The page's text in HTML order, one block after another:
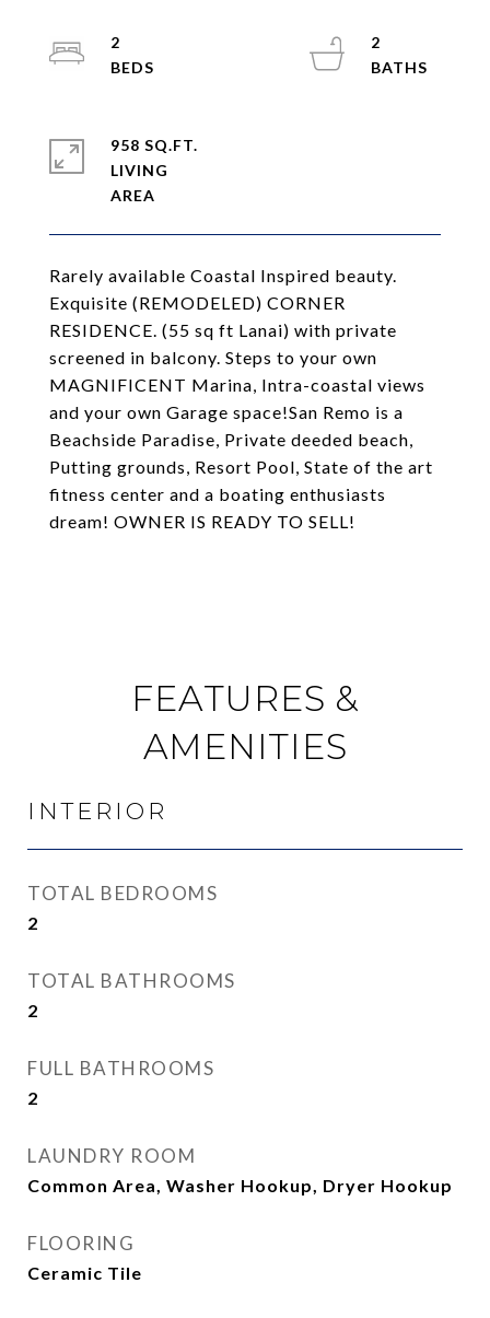
Rarely available Coastal Inspired beauty.
Exquisite (REMODELED) CORNER
RESIDENCE. (55 sq ft Lanai) with private
screened in balcony. Steps to your own
MAGNIFICENT Marina, Intra-coastal views
and your own Garage space!San Remo is a
Beachside Paradise, Private deeded beach,
Putting grounds, Resort Pool, State of the art
fitness center and a boating enthusiasts
dream! OWNER IS READY TO SELL!
2
2
958 SQ.FT.
LIVING
FEATURES &
AMENITIES
INTERIOR
TOTAL BEDROOMS
2
TOTAL BATHROOMS
2
FULL BATHROOMS
2
LAUNDRY ROOM
Common Area, Washer Hookup, Dryer Hookup
FLOORING
Ceramic Tile